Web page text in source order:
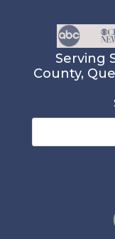
Serving
County,